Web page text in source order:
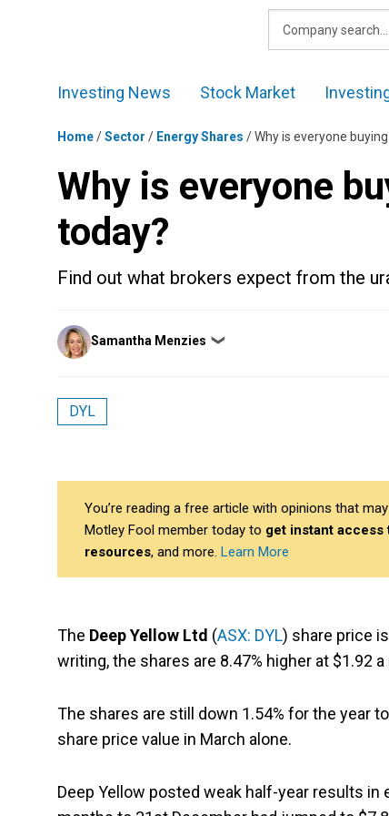
Investing News
Stock Market
Home/Sector / Energy Shares /Why is everyone
Why is everyone
today?
Find out what brokers expect from the
Posted
by
Samantha Menzies ❯
DYL
You’re reading a free article with opinions that
Motley Fool member today to get instant access
resources, and more. Learn More
The Deep Yellow Ltd (ASX: DYL) share price
writing, the shares are 8.47% higher at $1.92 a
The shares are still down 1.54% for the year
share price value in March alone.
Deep Yellow posted weak half-year results